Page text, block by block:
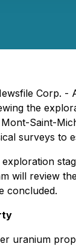
Corp. -
the
Saint-
surveys to
will review
concluded.
uranium